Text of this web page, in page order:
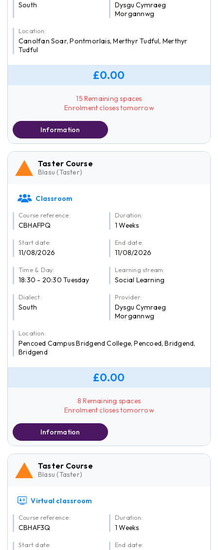
South
Dysgu Cymraeg
Morgannwg
Location:
Canolfan Soar, Pontmorlais, Merthyr Tudful, Merthyr
Tudful
£0.00
15 Remaining spaces
Enrolment closes tomorrow
Information
Taster Course
Blasu (Taster)
Classroom
Course reference:
CBHAFPQ
Duration:
1 Weeks
Start date:
11/08/2026
End date:
11/08/2026
Time & Day:
18:30 - 20:30 Tuesday
Learning stream:
Social Learning
Dialect:
South
Provider:
Dysgu Cymraeg
Morgannwg
Location:
Pencoed Campus Bridgend College, Pencoed, Bridgend,
Bridgend
£0.00
8 Remaining spaces
Enrolment closes tomorrow
Information
Taster Course
Blasu (Taster)
Virtual classroom
Course reference:
CBHAF3Q
Duration:
1 Weeks
Start date: End date: